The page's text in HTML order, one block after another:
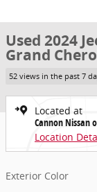
Used 2024
Grand
52 views in the past 7
Located at
Cannon Nissan
Location
Exterior Color